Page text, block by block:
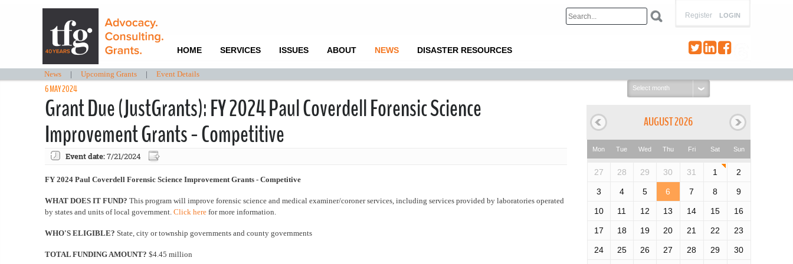
LOGIN
Register
HOME SERVICES ISSUES ABOUT NEWS DISASTER RESOURCES
News | Upcoming Grants | Event Details
6 MAY 2024
Grant Due (JustGrants): FY 2024 Paul Coverdell Forensic Science
Improvement Grants - Competitive
Event date:7/21/2024
FY 2024 Paul Coverdell Forensic Science Improvement Grants - Competitive
WHAT DOES IT FUND? This program will improve forensic science and medical examiner/coroner services, including services provided by laboratories operated
by states and units of local government. Click here for more information.
WHO'S ELIGIBLE? State, city or township governments and county governments
TOTAL FUNDING AMOUNT? $4.45 million
Select
month:
AUGUST 2026
Mon Tue Wed Thu Fri Sat Sun
27 28 29 30 31 1 2
3 4 5 6 7 8 9
10 11 12 13 14 15 16
17 18 19 20 21 22 23
24 25 26 27 28 29 30